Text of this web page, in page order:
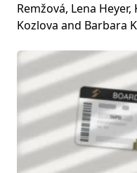
Remžová, Lena
Kozlova and Barbara